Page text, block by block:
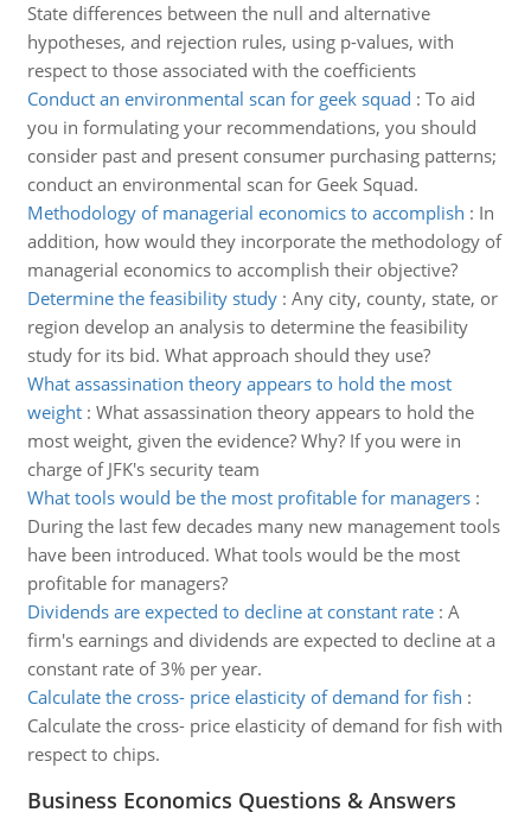
State differences between the null and alternative
hypotheses, and rejection rules, using p-values, with
respect to those associated with the coefficients
Conduct an environmental scan for geek squad : To aid
you in formulating your recommendations, you should
consider past and present consumer purchasing patterns;
conduct an environmental scan for Geek Squad.
Methodology of managerial economics to accomplish : In
addition, how would they incorporate the methodology of
managerial economics to accomplish their objective?
Determine the feasibility study: Any city, county, state, or
region develop an analysis to determine the feasibility
study for its bid. What approach should they use?
What assassination theory appears to hold the most
weight: What assassination theory appears to hold the
most weight, given the evidence? Why? If you were in
charge of JFK's security team
What tools would be the most profitable for managers:
During the last few decades many new management tools
have been introduced. What tools would be the most
profitable for managers?
Dividends are expected to decline at constant rate: A
firm's earnings and dividends are expected to decline at a
constant rate of 3% per year.
Calculate the cross- price elasticity of demand for fish :
Calculate the cross- price elasticity of demand for fish with
respect to chips.
Business Economics Questions & Answers